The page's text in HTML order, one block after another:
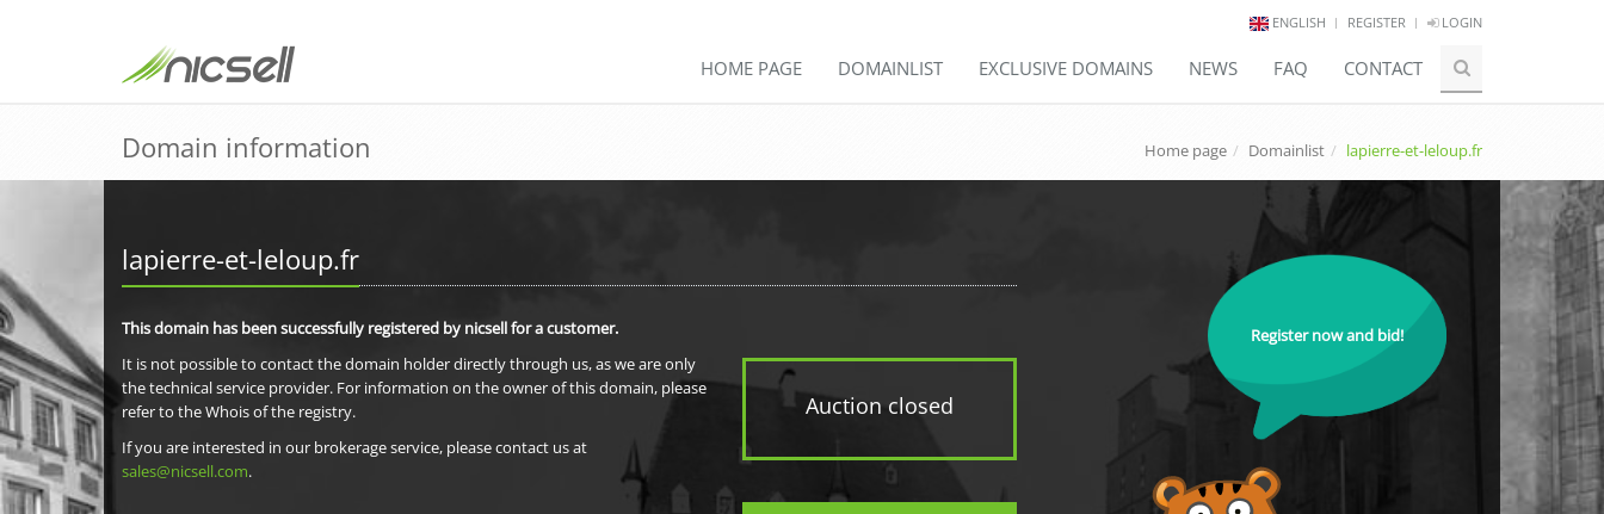
ENGLISH REGISTER LOGIN
HOME PAGE DOMAINLIST EXCLUSIVE DOMAINS NEWS FAQ CONTACT
Domain information Home page Domainlist lapierre-et-leloup.fr
lapierre-et-leloup.fr
Auction closed
This domain has been successfully registered by nicsell for a customer.
It is not possible to contact the domain holder directly through us, as we are only
the technical service provider. For information on the owner of this domain, please
refer to the Whois of the registry.
If you are interested in our brokerage service, please contact us at
sales@nicsell.com.
Register now and bid!